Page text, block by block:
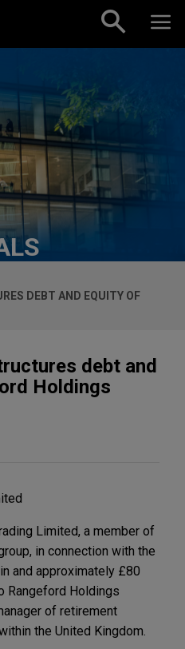
DEBT AND EQUITY OF
debt and
Holdings
Limited, a member of
in connection with the
and approximately £80
Rangeford Holdings
of retirement
the United Kingdom.